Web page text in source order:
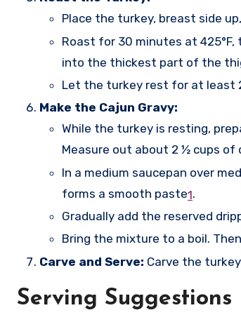
Place the turkey, breast side
Roast for 30 minutes at
into the thickest part of the
Let the turkey rest for at least
Make the Cajun Gravy:
While the turkey is resting,
Measure out about 2 ½ cups of
In a medium saucepan over
forms a smooth paste1.
Gradually add the reserved
Bring the mixture to a boil.
Carve and Serve: Carve the
Serving Suggestions